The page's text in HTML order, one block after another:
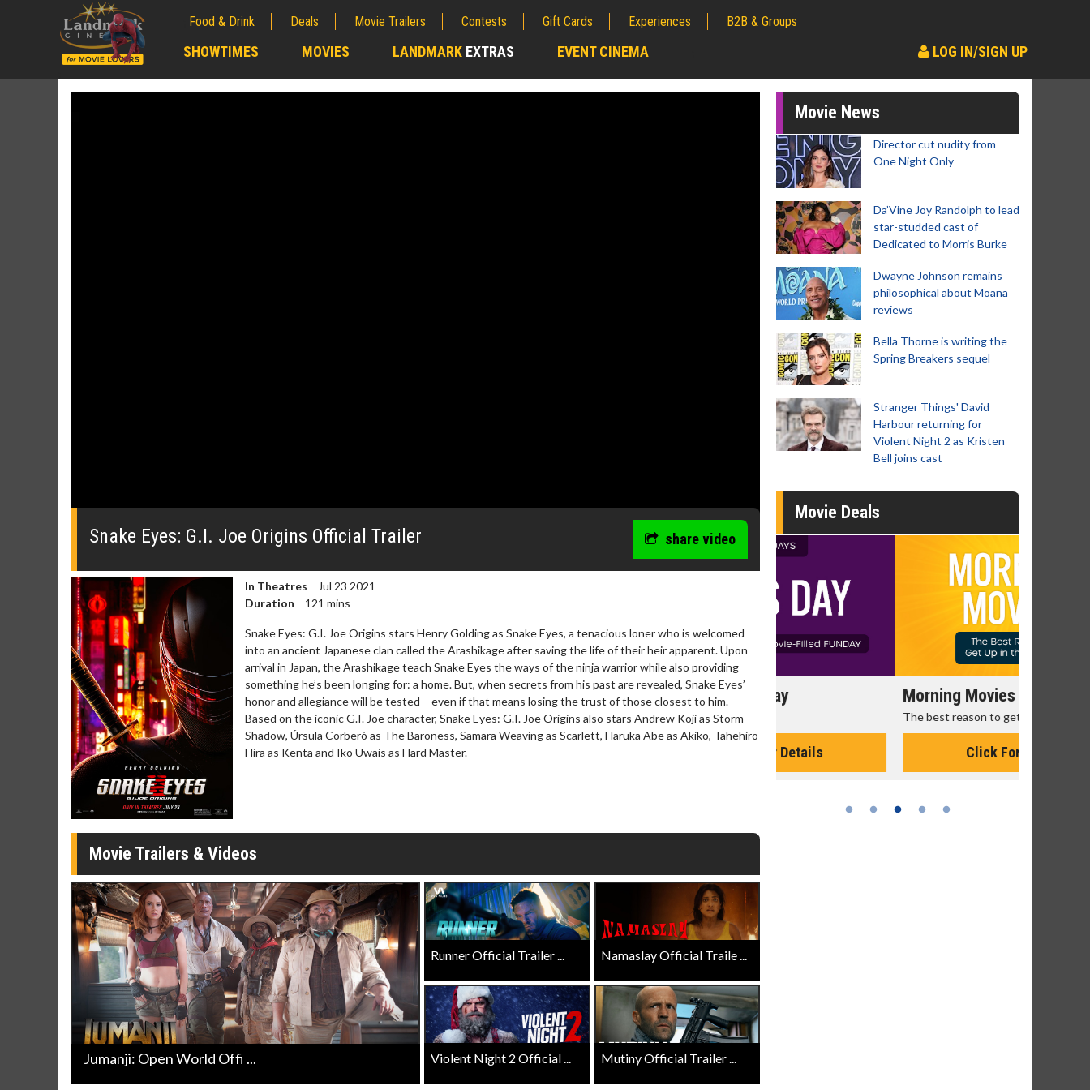
Food & Drink Deals Movie Trailers Contests Gift Cards Experiences B2B & Groups
SHOWTIMES MOVIES LANDMARK EXTRAS EVENT CINEMA LOG IN/SIGN UP
0
0%
Snake Eyes: G.I. Joe Origins Official Trailer share video
In Theatres
Jul 23 2021
Duration
121 mins
Snake Eyes: G.I. Joe Origins stars Henry Golding as Snake Eyes, a tenacious loner who is welcomed
into an ancient Japanese clan called the Arashikage after saving the life of their heir apparent. Upon
arrival in Japan, the Arashikage teach Snake Eyes the ways of the ninja warrior while also providing
something he’s been longing for: a home. But, when secrets from his past are revealed, Snake Eyes’
honor and allegiance will be tested – even if that means losing the trust of those closest to him.
Based on the iconic G.I. Joe character, Snake Eyes: G.I. Joe Origins also stars Andrew Koji as Storm
Shadow, Úrsula Corberó as The Baroness, Samara Weaving as Scarlett, Haruka Abe as Akiko, Tahehiro
Hira as Kenta and Iko Uwais as Hard Master.
Movie Trailers & Videos
Jumanji: Open World Offi ...
Runner Official Trailer ... Namaslay Official Traile ...
Violent Night 2 Official ... Mutiny Official Trailer ...
Movie News
Director cut nudity from
One Night Only
Da’Vine Joy Randolph to lead
star-studded cast of
Dedicated to Morris Burke
Dwayne Johnson remains
philosophical about Moana
reviews
Bella Thorne is writing the
Spring Breakers sequel
Stranger Things' David
Harbour returning for
Violent Night 2 as Kristen
Bell joins cast
Movie Deals
Movie Merch
Collect 'em all!
Click For Details
Movie Twosome - Wednesday
Wednesdays are made for Movie
Twosomes!
Kid's Day - Sunday
Defeat boring Sundays
Morning Movies
The best reason to get up in the morning!